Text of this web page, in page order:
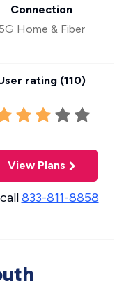
Connection
5G Home & Fiber
rating (110)
View Plans
833-811-8858